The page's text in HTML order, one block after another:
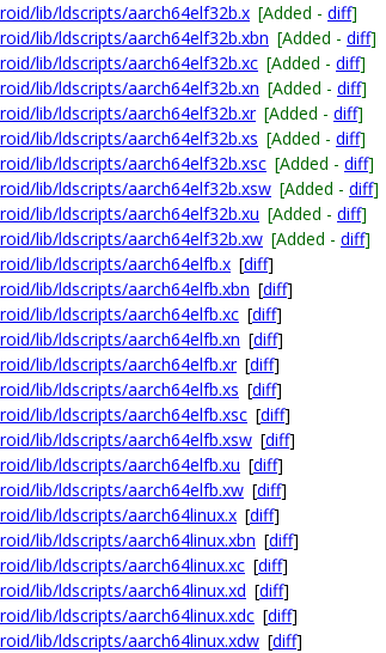
lib/ldscripts/aarch64elf32b.x [Added - diff]
lib/ldscripts/aarch64elf32b.xbn [Added - diff]
lib/ldscripts/aarch64elf32b.xc [Added - diff]
lib/ldscripts/aarch64elf32b.xn [Added - diff]
lib/ldscripts/aarch64elf32b.xr [Added - diff]
lib/ldscripts/aarch64elf32b.xs [Added - diff]
lib/ldscripts/aarch64elf32b.xsc [Added - diff]
lib/ldscripts/aarch64elf32b.xsw [Added - diff]
lib/ldscripts/aarch64elf32b.xu [Added - diff]
lib/ldscripts/aarch64elf32b.xw [Added - diff]
lib/ldscripts/aarch64elfb.x [diff]
lib/ldscripts/aarch64elfb.xbn [diff]
lib/ldscripts/aarch64elfb.xc [diff]
lib/ldscripts/aarch64elfb.xn [diff]
lib/ldscripts/aarch64elfb.xr [diff]
lib/ldscripts/aarch64elfb.xs [diff]
lib/ldscripts/aarch64elfb.xsc [diff]
lib/ldscripts/aarch64elfb.xsw [diff]
lib/ldscripts/aarch64elfb.xu [diff]
lib/ldscripts/aarch64elfb.xw [diff]
lib/ldscripts/aarch64linux.x [diff]
lib/ldscripts/aarch64linux.xbn [diff]
lib/ldscripts/aarch64linux.xc [diff]
lib/ldscripts/aarch64linux.xd [diff]
lib/ldscripts/aarch64linux.xdc [diff]
lib/ldscripts/aarch64linux.xdw [diff]